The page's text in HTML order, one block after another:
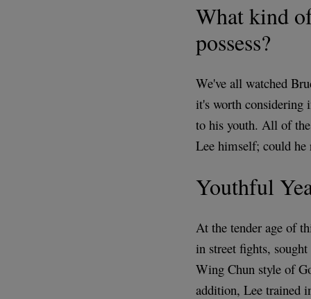
What kind
possess?
We've all watched
it's worth considering
to his youth. All of the
Lee himself; could
Youthful
At the tender age of
in street fights,
Wing Chun style of
addition, Lee trained